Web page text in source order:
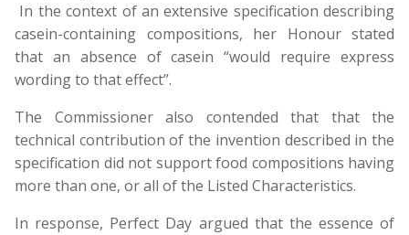
In the context of an extensive specification describing
casein-containing compositions, her Honour stated
that an absence of casein “would require express
wording to that effect”.
The Commissioner also contended that that the
technical contribution of the invention described in the
specification did not support food compositions having
more than one, or all of the Listed Characteristics.
In response, Perfect Day argued that the essence of